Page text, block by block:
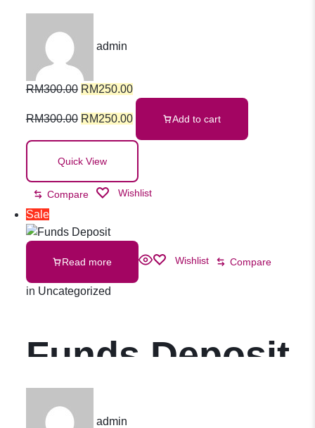
Response First
Aid Kit
admin
RM300.00 RM250.00
RM300.00 RM250.00 Add to cart
Quick View
Compare Wishlist
Sale
Read more Wishlist Compare
in Uncategorized
Funds Deposit
admin